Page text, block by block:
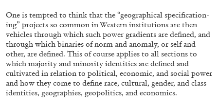
07.08.2026 READING TIME 18′
One is tempted to think that the “geographical specification-
ing” projects so common in Western institutions are then
vehicles through which such power gradients are defined, and
through which binaries of norm and anomaly, or self and
other, are defined. This of course applies to all sections to
which majority and minority identities are defined and
cultivated in relation to political, economic, and social power
and how they come to define race, cultural, gender, and class
identities, geographies, geopolitics, and economics.